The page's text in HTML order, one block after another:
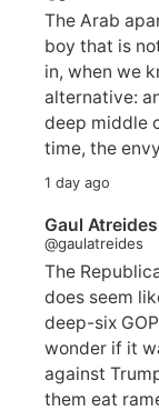
The Arab
boy that is
in, when we
alternative:
deep middle
time, the
1 day ago
Gaul Atreides
@gaulatreides
The
does seem
deep-six
wonder if it
against
them eat